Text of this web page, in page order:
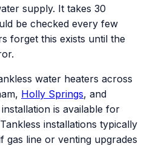
supply. It takes 30
be checked every few
forget this exists until the
water heaters across
Holly Springs, and
is available for
installations typically
gas line or venting upgrades